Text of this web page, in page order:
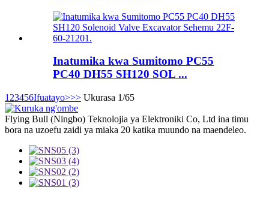
Inatumika kwa Sumitomo PC55
PC40 DH55 SH120 SOL ...
1 23456Ifuatayo>>> Ukurasa 1/65
Flying Bull (Ningbo) Teknolojia ya Elektroniki Co, Ltd ina timu
bora na uzoefu zaidi ya miaka 20 katika muundo na maendeleo.